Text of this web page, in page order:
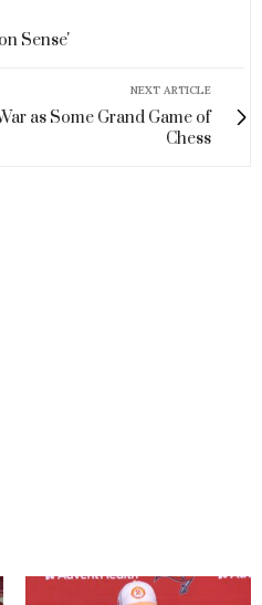
Sense'
NEXT ARTICLE
as Some Grand Game of
Chess